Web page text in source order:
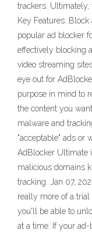
trackers. Ultimately,
Key Features:
popular ad blocker
effectively blocking
video streaming
eye out for
purpose in mind to
the content you
malware and
"acceptable" ads or
AdBlocker Ultimate
malicious domains
tracking. Jan 07,
really more of a trial
you'll be able to
at a time. If your